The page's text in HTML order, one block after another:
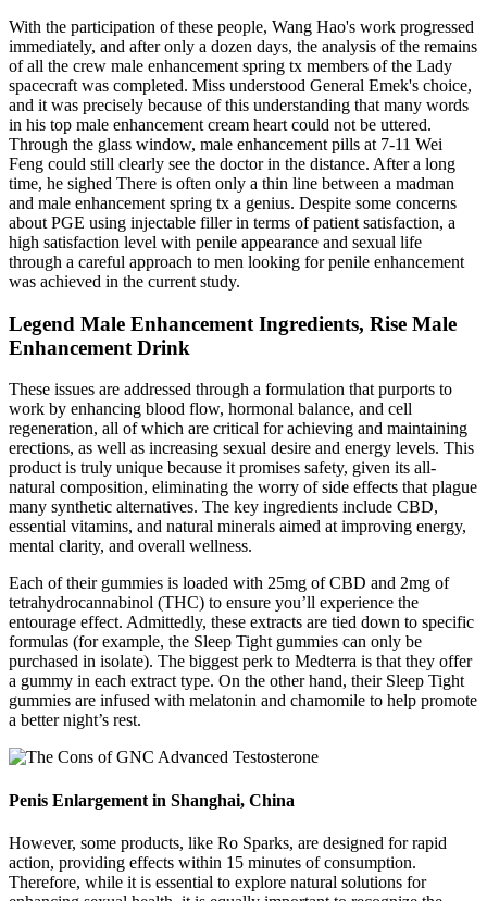
With the participation of these people, Wang Hao's work progressed
immediately, and after only a dozen days, the analysis of the remains
of all the crew male enhancement spring tx members of the Lady
spacecraft was completed. Miss understood General Emek's choice,
and it was precisely because of this understanding that many words
in his top male enhancement cream heart could not be uttered.
Through the glass window, male enhancement pills at 7-11 Wei
Feng could still clearly see the doctor in the distance. After a long
time, he sighed There is often only a thin line between a madman
and male enhancement spring tx a genius. Despite some concerns
about PGE using injectable filler in terms of patient satisfaction, a
high satisfaction level with penile appearance and sexual life
through a careful approach to men looking for penile enhancement
was achieved in the current study.
Legend Male Enhancement Ingredients, Rise Male
Enhancement Drink
These issues are addressed through a formulation that purports to
work by enhancing blood flow, hormonal balance, and cell
regeneration, all of which are critical for achieving and maintaining
erections, as well as increasing sexual desire and energy levels. This
product is truly unique because it promises safety, given its all-
natural composition, eliminating the worry of side effects that plague
many synthetic alternatives. The key ingredients include CBD,
essential vitamins, and natural minerals aimed at improving energy,
mental clarity, and overall wellness.
Each of their gummies is loaded with 25mg of CBD and 2mg of
tetrahydrocannabinol (THC) to ensure you’ll experience the
entourage effect. Admittedly, these extracts are tied down to specific
formulas (for example, the Sleep Tight gummies can only be
purchased in isolate). The biggest perk to Medterra is that they offer
a gummy in each extract type. On the other hand, their Sleep Tight
gummies are infused with melatonin and chamomile to help promote
a better night’s rest.
Penis Enlargement in Shanghai, China
However, some products, like Ro Sparks, are designed for rapid
action, providing effects within 15 minutes of consumption.
Therefore, while it is essential to explore natural solutions for